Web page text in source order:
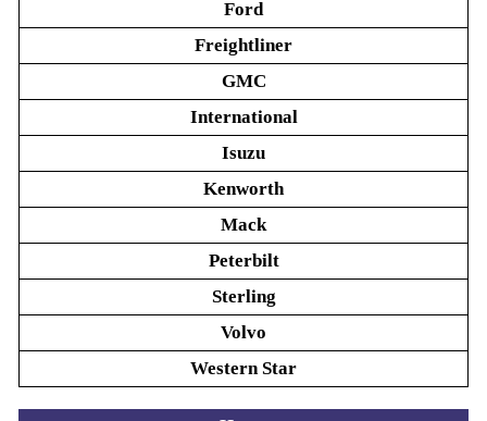
Ford
Freightliner
GMC
International
Isuzu
Kenworth
Mack
Peterbilt
Sterling
Volvo
Western Star